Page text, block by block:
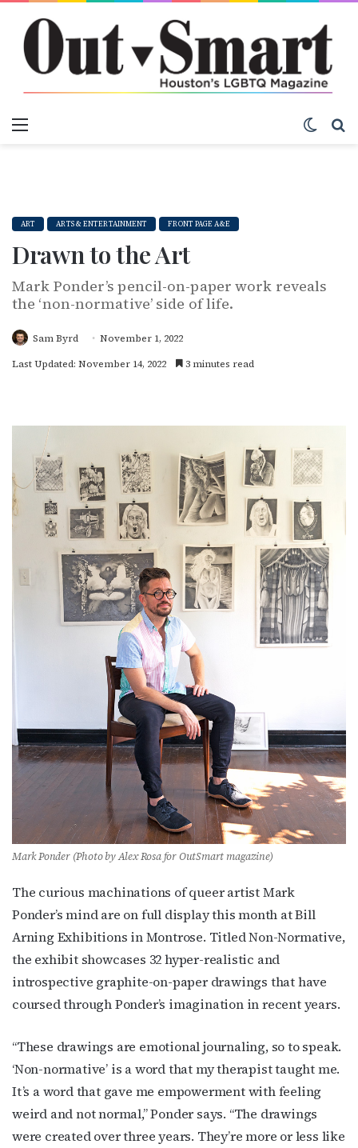
ART ARTS & ENTERTAINMENT FRONT PAGE A&E
Drawn to the Art
Mark Ponder’s pencil-on-paper work reveals
the ‘non-normative’ side of life.
Sam Byrd
November 1, 2022
Last Updated: November 14, 2022
3 minutes read
Mark Ponder (Photo by Alex Rosa for OutSmart magazine)
The curious machinations of queer artist Mark
Ponder’s mind are on full display this month at Bill
Arning Exhibitions in Montrose. Titled Non-Normative,
the exhibit showcases 32 hyper-realistic and
introspective graphite-on-paper drawings that have
coursed through Ponder’s imagination in recent years.
“These drawings are emotional journaling, so to speak.
‘Non-normative’ is a word that my therapist taught me.
It’s a word that gave me empowerment with feeling
weird and not normal,” Ponder says. “The drawings
were created over three years. They’re more or less like